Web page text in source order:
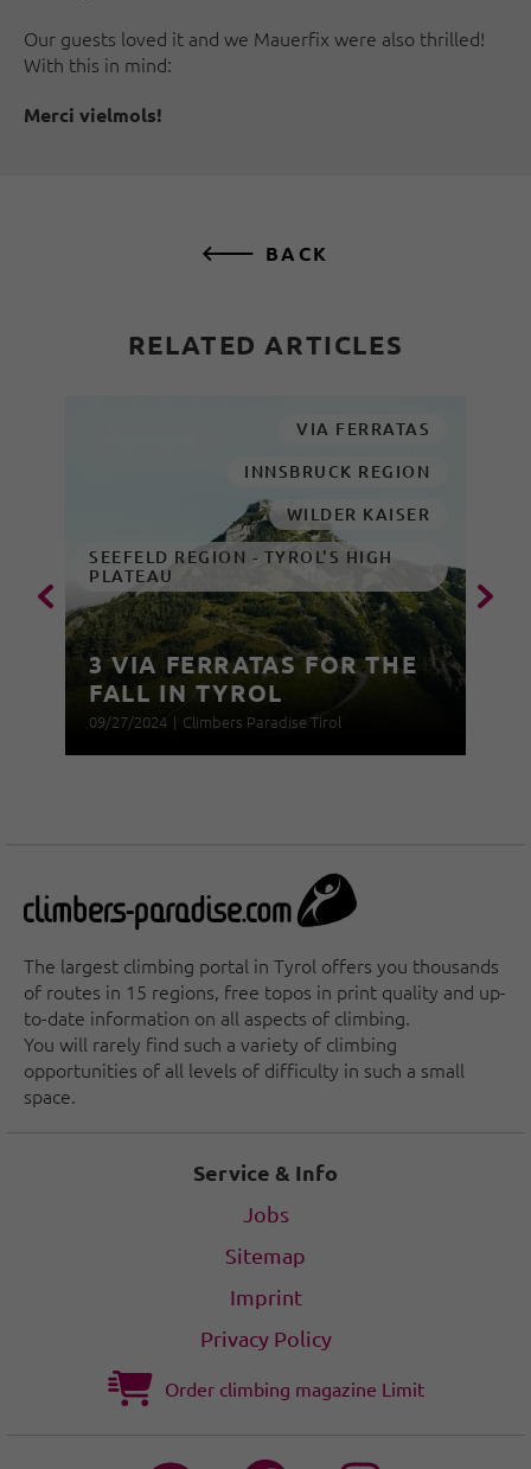
Our guests loved it and we Mauerfix were also thrilled!
With this in mind:
Merci vielmols!
BACK
RELATED ARTICLES
VIA FERRATAS
INNSBRUCK REGION
WILDER KAISER
SEEFELD REGION - TYROL'S HIGH
PLATEAU
3 VIA FERRATAS FOR THE
FALL IN TYROL
09/27/2024 | Climbers Paradise Tirol
The largest climbing portal in Tyrol offers you thousands
of routes in 15 regions, free topos in print quality and up-
to-date information on all aspects of climbing.
You will rarely find such a variety of climbing
opportunities of all levels of difficulty in such a small
space.
Service & Info
Jobs
Sitemap
Imprint
Privacy Policy
Order climbing magazine Limit